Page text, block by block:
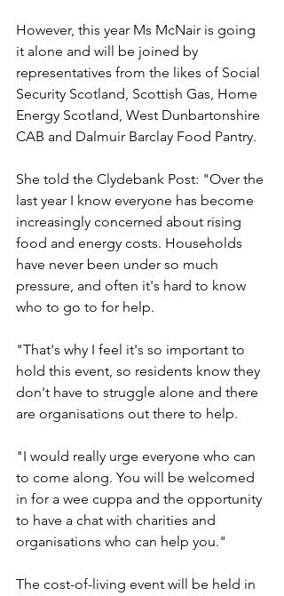
However, this year Ms McNair is going
it alone and will be joined by
representatives from the likes of Social
Security Scotland, Scottish Gas, Home
Energy Scotland, West Dunbartonshire
CAB and Dalmuir Barclay Food Pantry.
She told the Clydebank Post: "Over the
last year I know everyone has become
increasingly concerned about rising
food and energy costs. Households
have never been under so much
pressure, and often it's hard to know
who to go to for help.
"That's why I feel it's so important to
hold this event, so residents know they
don't have to struggle alone and there
are organisations out there to help.
"I would really urge everyone who can
to come along. You will be welcomed
in for a wee cuppa and the opportunity
to have a chat with charities and
organisations who can help you."
The cost-of-living event will be held in